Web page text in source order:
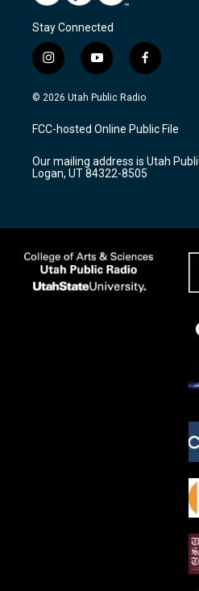
Stay Connected
i
n
s
a
g
a
m
y
o
u
u
b
f
a
c
b
o
k
© 2026 Utah Public Radio
FCC-hosted Online Public File
Our mailing address is Utah
Logan, UT 84322-8505